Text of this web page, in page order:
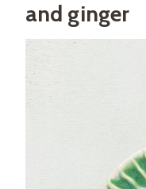
and ginger